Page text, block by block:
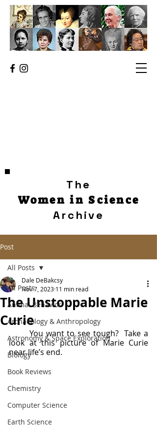
The
Women in Science
Archive
Post
All Posts
Animal Behavior
Archaeology & Anthropology
Astronomy & Space Exploration
Biology
Book Reviews
Chemistry
Computer Science
Earth Science
All Posts
The Unstoppable Marie
Curie
Dale DeBakcsy
Nov 7, 2023 11 min read
	You want to see tough?  Take a
look at this picture of Marie Curie
near life’s end.